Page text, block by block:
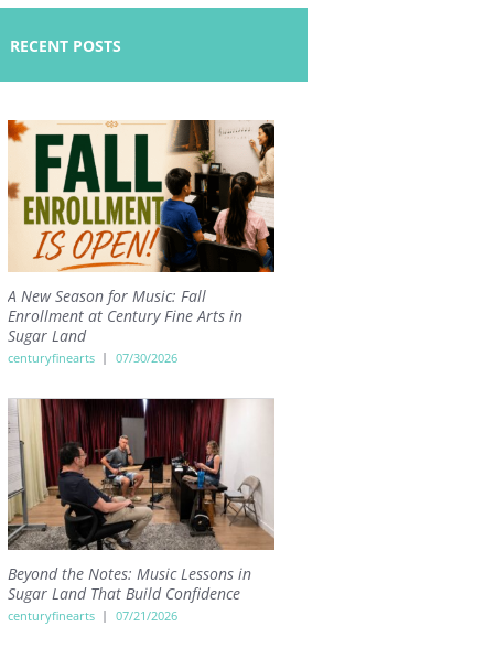
RECENT POSTS
A New Season for Music: Fall
Enrollment at Century Fine Arts in
Sugar Land
centuryfinearts 07/30/2026
Beyond the Notes: Music Lessons in
Sugar Land That Build Confidence
centuryfinearts 07/21/2026